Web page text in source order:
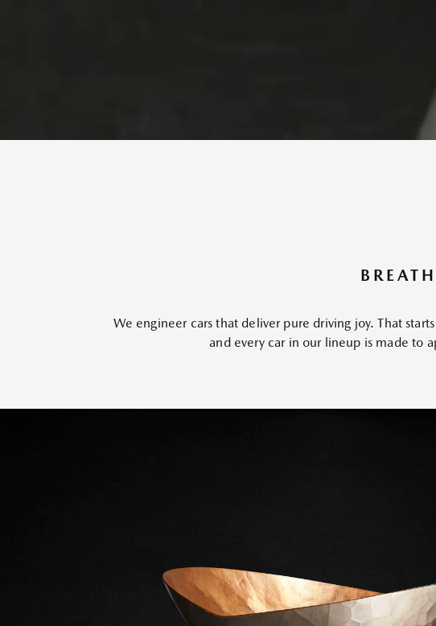
We engineer cars that deliver pure driving joy. That
and every car in our lineup is made to